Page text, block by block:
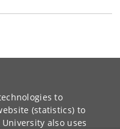
to
(statistics) to
also uses